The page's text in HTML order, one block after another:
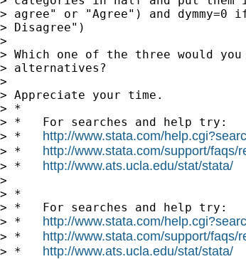
> agree" or "Agree") and
> Disagree")
>
> Which one of the three would
> alternatives?
>
> Appreciate your time.
> *
> *   For searches and help try:
> * http://www.stata.com/
> * http://www.stata.com/support/faqs/
> * http://www.ats.ucla.edu/stat/stata/
>
> *
> *   For searches and help try:
> * http://www.stata.com/
> * http://www.stata.com/support/faqs/
> * http://www.ats.ucla.edu/stat/stata/